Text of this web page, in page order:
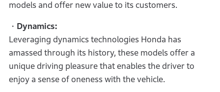
models and offer new value to its customers.
・Dynamics:
Leveraging dynamics technologies Honda has
amassed through its history, these models offer a
unique driving pleasure that enables the driver to
enjoy a sense of oneness with the vehicle.